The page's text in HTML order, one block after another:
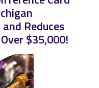
Reduces
$35,000!